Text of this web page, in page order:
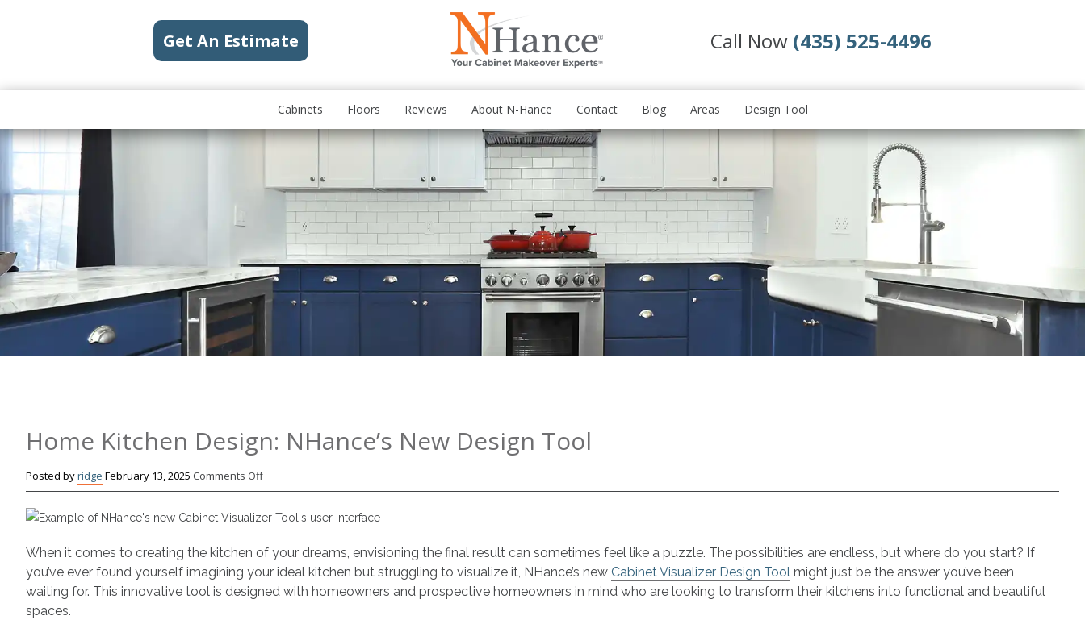
Get An Estimate Call Now (435) 525-4496
Cabinets Floors Reviews About N-Hance Contact Blog Areas Design Tool
Home Kitchen Design: NHance’s New Design Tool
Posted byridge February 13, 2025 Comments Offon
Home
Kitchen
NHance’s
New
Tool
When it comes to creating the kitchen of your dreams, envisioning the final result can sometimes feel like a puzzle. The possibilities are endless, but where do you start? If
you’ve ever found yourself imagining your ideal kitchen but struggling to visualize it, NHance’s new Cabinet Visualizer Design Tool might just be the answer you’ve been
waiting for. This innovative tool is designed with homeowners and prospective homeowners in mind who are looking to transform their kitchens into functional and beautiful
spaces.